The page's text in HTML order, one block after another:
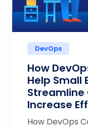
DevOps
How
Help Small
Increase
How DevOps